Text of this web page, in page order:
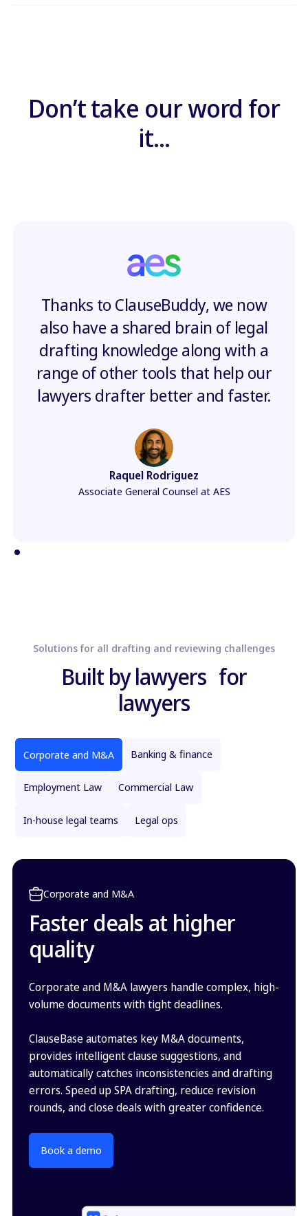
Don’t take our word for
it...
Thanks to ClauseBuddy, we now
also have a shared brain of legal
drafting knowledge along with a
range of other tools that help our
lawyers drafter better and faster.
Raquel Rodriguez
Associate General Counsel at AES
Solutions for all drafting and reviewing challenges
Built by lawyers for
lawyers
Corporate and M&A Banking & finance
Employment Law Commercial Law
In-house legal teams Legal ops
Corporate and M&A
Faster deals at higher
quality
Corporate and M&A lawyers handle complex, high-
volume documents with tight deadlines.
ClauseBase automates key M&A documents,
provides intelligent clause suggestions, and
automatically catches inconsistencies and drafting
errors. Speed up SPA drafting, reduce revision
rounds, and close deals with greater confidence.
Book a demo